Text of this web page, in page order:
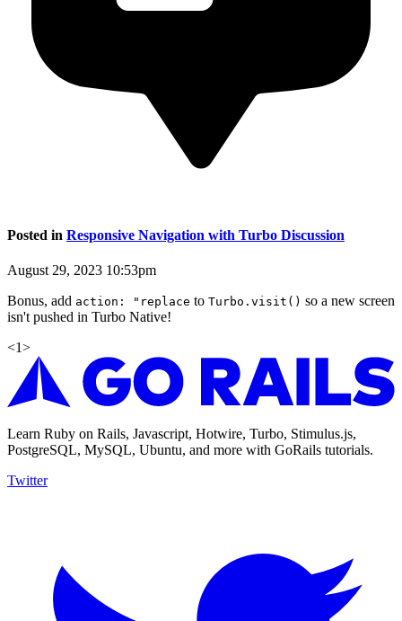
Posted in Responsive Navigation with Turbo Discussion
August 29, 2023 10:53pm
Bonus, add action: "replace to Turbo.visit() so a new screen
isn't pushed in Turbo Native!
<1>
Learn Ruby on Rails, Javascript, Hotwire, Turbo, Stimulus.js,
PostgreSQL, MySQL, Ubuntu, and more with GoRails tutorials.
Twitter